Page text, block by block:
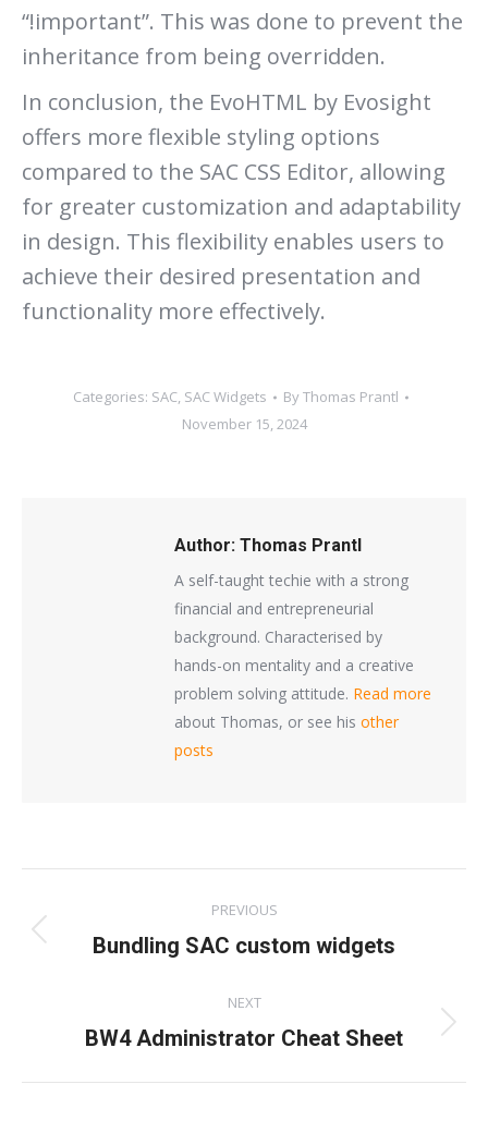
“!important”. This was done to prevent the
inheritance from being overridden.
In conclusion, the EvoHTML by Evosight
offers more flexible styling options
compared to the SAC CSS Editor, allowing
for greater customization and adaptability
in design. This flexibility enables users to
achieve their desired presentation and
functionality more effectively.
Categories: SAC, SAC Widgets ByThomas Prantl
November 15, 2024
Author: Thomas Prantl
A self-taught techie with a strong
financial and entrepreneurial
background. Characterised by
hands-on mentality and a creative
problem solving attitude. Read more
about Thomas, or see his other
posts
navigation
PREVIOUS
Previous
Bundling SAC custom widgets
NEXT
Next
BW4 Administrator Cheat Sheet